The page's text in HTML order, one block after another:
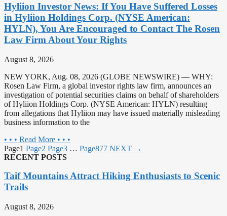
Hyliion Investor News: If You Have Suffered Losses
in Hyliion Holdings Corp. (NYSE American:
HYLN), You Are Encouraged to Contact The Rosen
Law Firm About Your Rights
August 8, 2026
NEW YORK, Aug. 08, 2026 (GLOBE NEWSWIRE) — WHY:
Rosen Law Firm, a global investor rights law firm, announces an
investigation of potential securities claims on behalf of shareholders
of Hyliion Holdings Corp. (NYSE American: HYLN) resulting
from allegations that Hyliion may have issued materially misleading
business information to the
• • • Read More • • •
Page1 Page2 Page3 … Page877 NEXT →
RECENT POSTS
Taif Mountains Attract Hiking Enthusiasts to Scenic
Trails
August 8, 2026